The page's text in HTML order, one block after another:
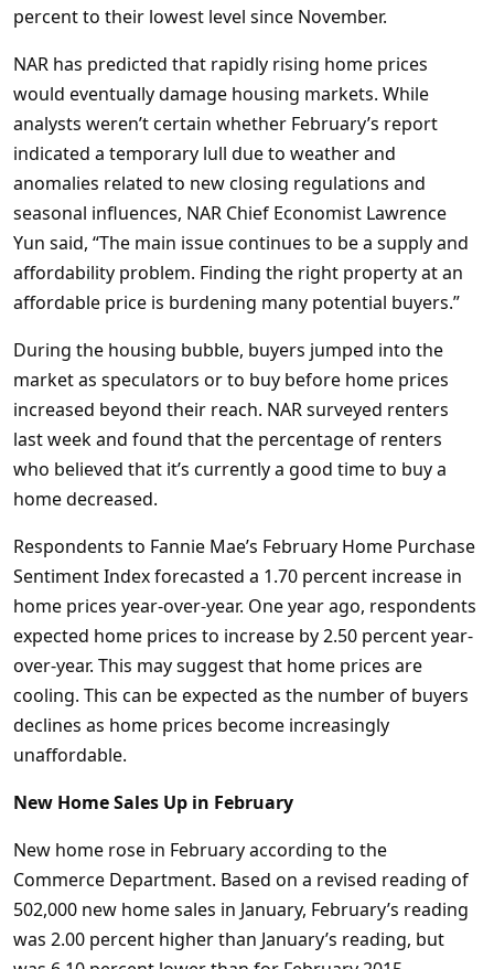
percent to their lowest level since November.
NAR has predicted that rapidly rising home prices
would eventually damage housing markets. While
analysts weren’t certain whether February’s report
indicated a temporary lull due to weather and
anomalies related to new closing regulations and
seasonal influences, NAR Chief Economist Lawrence
Yun said, “The main issue continues to be a supply and
affordability problem. Finding the right property at an
affordable price is burdening many potential buyers.”
During the housing bubble, buyers jumped into the
market as speculators or to buy before home prices
increased beyond their reach. NAR surveyed renters
last week and found that the percentage of renters
who believed that it’s currently a good time to buy a
home decreased.
Respondents to Fannie Mae’s February Home Purchase
Sentiment Index forecasted a 1.70 percent increase in
home prices year-over-year. One year ago, respondents
expected home prices to increase by 2.50 percent year-
over-year. This may suggest that home prices are
cooling. This can be expected as the number of buyers
declines as home prices become increasingly
unaffordable.
New Home Sales Up in February
New home rose in February according to the
Commerce Department. Based on a revised reading of
502,000 new home sales in January, February’s reading
was 2.00 percent higher than January’s reading, but